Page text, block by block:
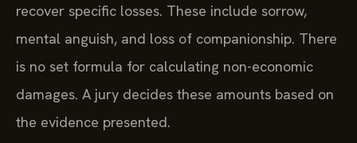
recover specific losses. These include sorrow,
mental anguish, and loss of companionship. There
is no set formula for calculating non-economic
damages. A jury decides these amounts based on
the evidence presented.